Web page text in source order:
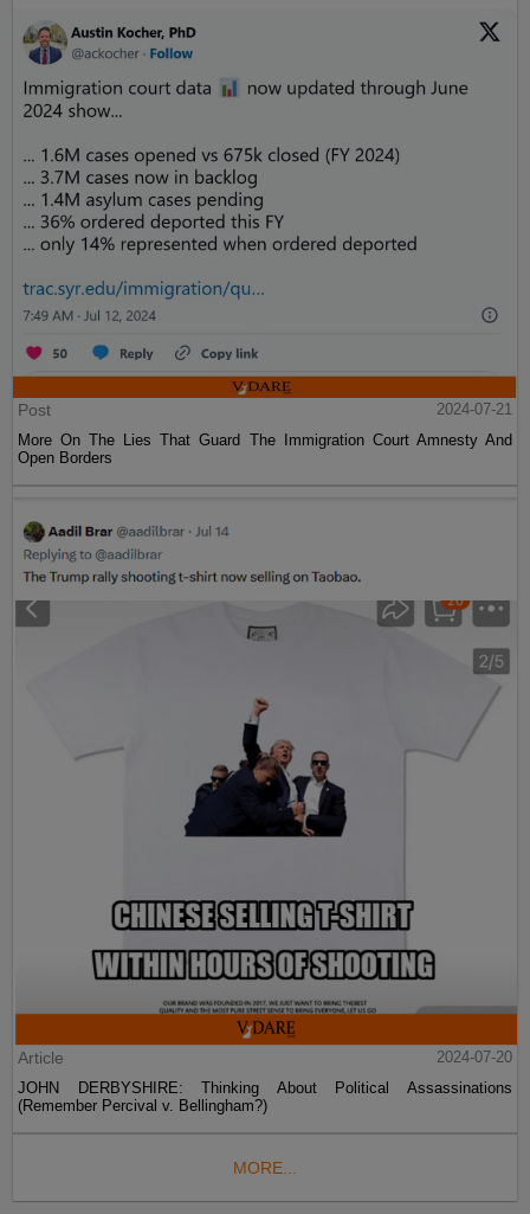
Post
2024-07-21
More On The Lies That Guard The Immigration Court Amnesty And
Open Borders
Article
2024-07-20
JOHN DERBYSHIRE: Thinking About Political Assassinations
(Remember Percival v. Bellingham?)
MORE...